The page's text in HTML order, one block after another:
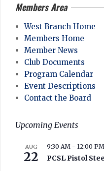
2026-
Members Area
West Branch Home
Members Home
Member News
Club Documents
Program Calendar
Event Descriptions
Contact the Board
Upcoming Events
AUG
22
9:30 AM - 12:00 PM
PCSL Pistol